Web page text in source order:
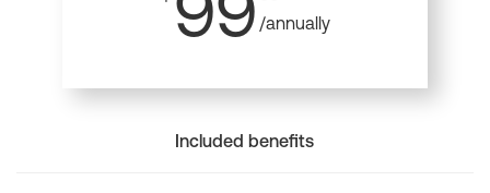
/annually
Included benefits